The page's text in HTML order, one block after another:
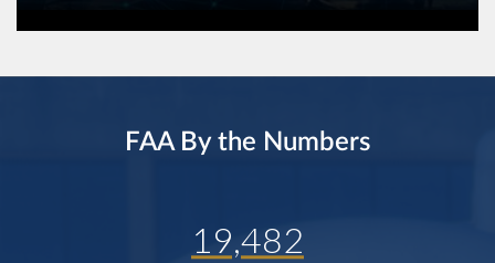
FAA By the Numbers
19,482